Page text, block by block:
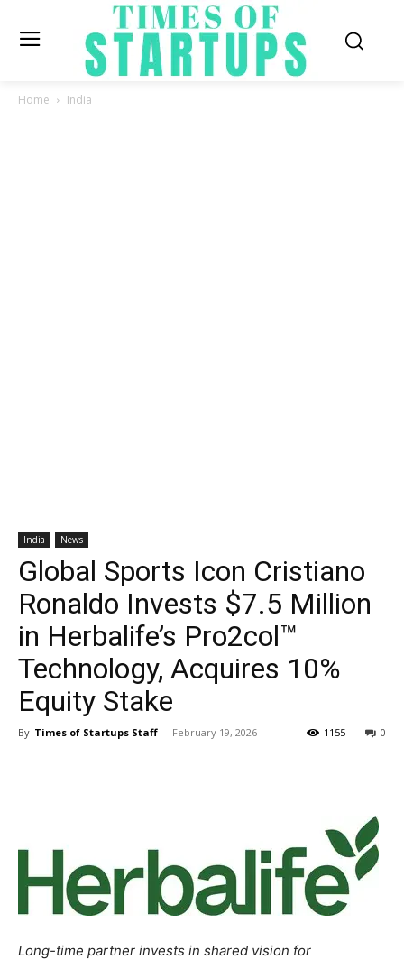
Home India
India News
Global Sports Icon Cristiano
Ronaldo Invests $7.5 Million
in Herbalife’s Pro2col™
Technology, Acquires 10%
Equity Stake
By Times of Startups Staff - February 19, 2026 0
1155
Long-time partner invests in shared vision for